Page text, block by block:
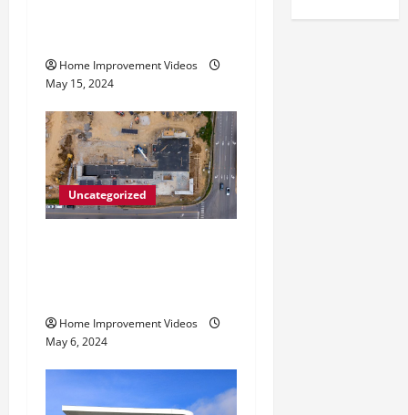
Home Improvement Videos
May 15, 2024
Uncategorized
Home Improvement Videos
May 6, 2024